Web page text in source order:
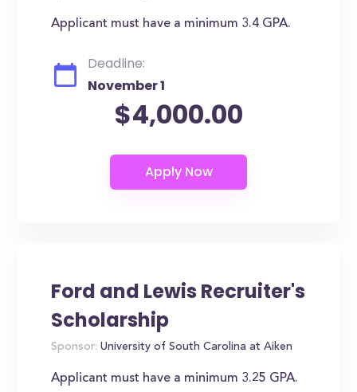
Applicant must have a minimum 3.4 GPA.
Deadline:
November 1
$4,000.00
Ford and Lewis Recruiter's
Scholarship
Sponsor: University of South Carolina at Aiken
Applicant must have a minimum 3.25 GPA.